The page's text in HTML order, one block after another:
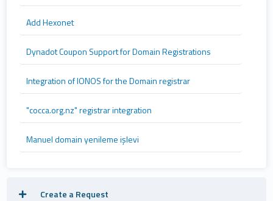
Add Hexonet
Dynadot Coupon Support for Domain Registrations
Integration of IONOS for the Domain registrar
"cocca.org.nz" registrar integration
Manuel domain yenileme işlevi
Create a Request